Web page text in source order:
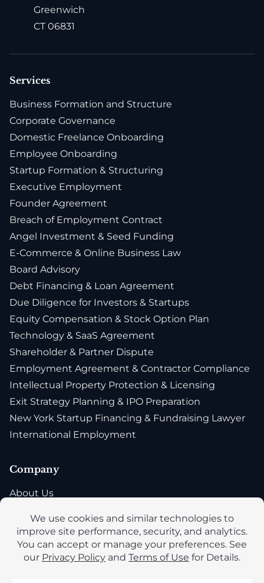
Services
Business Formation and Structure
Corporate Governance
Domestic Freelance Onboarding
Employee Onboarding
Startup Formation & Structuring
Executive Employment
Founder Agreement
Breach of Employment Contract
Angel Investment & Seed Funding
E-Commerce & Online Business Law
Board Advisory
Debt Financing & Loan Agreement
Due Diligence for Investors & Startups
Equity Compensation & Stock Option Plan
Technology & SaaS Agreement
Shareholder & Partner Dispute
Employment Agreement & Contractor Compliance
Intellectual Property Protection & Licensing
Exit Strategy Planning & IPO Preparation
New York Startup Financing & Fundraising Lawyer
International Employment
Company
About Us
Privacy Policy
Accessibility
Greenwich
CT 06831